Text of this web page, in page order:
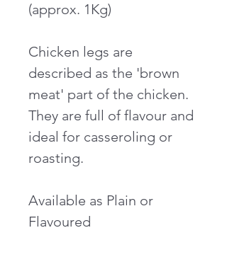
(approx. 1Kg)
Chicken legs are
described as the 'brown
meat' part of the chicken.
They are full of flavour and
ideal for casseroling or
roasting.
Available as Plain or
Flavoured